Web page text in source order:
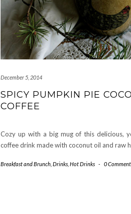
December 5, 2014
SPICY PUMPKIN PIE
COFFEE
Cozy up with a big mug of this delicious,
coffee drink made with coconut oil and raw
Breakfast and Brunch Drinks Hot Drinks - 0